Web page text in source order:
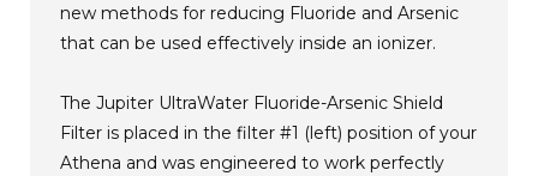
new methods for reducing Fluoride and Arsenic
that can be used effectively inside an ionizer.
The Jupiter UltraWater Fluoride-Arsenic Shield
Filter is placed in the filter #1 (left) position of your
Athena and was engineered to work perfectly